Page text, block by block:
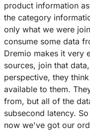
product information
the category
only what we were
consume some data
Dremio makes it very
sources, join that
perspective, they
available to them.
from, but all of the
subsecond latency.
now we've got our